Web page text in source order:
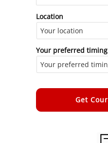
Location
Your preferred timing